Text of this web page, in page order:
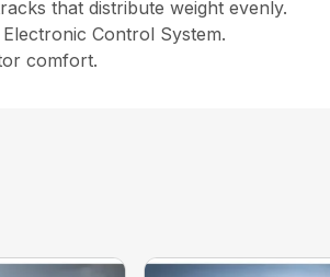
that distribute weight evenly.
Control System.
comfort.